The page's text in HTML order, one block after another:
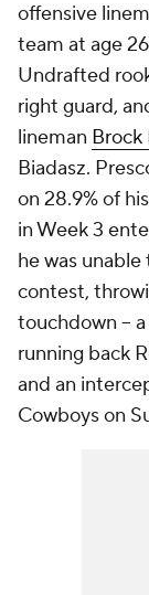
offensive
team at age
Undrafted
right guard,
lineman Brock
Biadasz.
on 28.9% of
in Week 3
he was
contest,
touchdown --
running back
and an
Cowboys on